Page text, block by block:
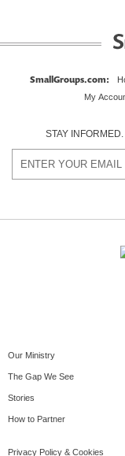
SmallGroups.com:
My
STAY
Our Ministry
The Gap We See
Stories
How to Partner
Privacy Policy & Cookies